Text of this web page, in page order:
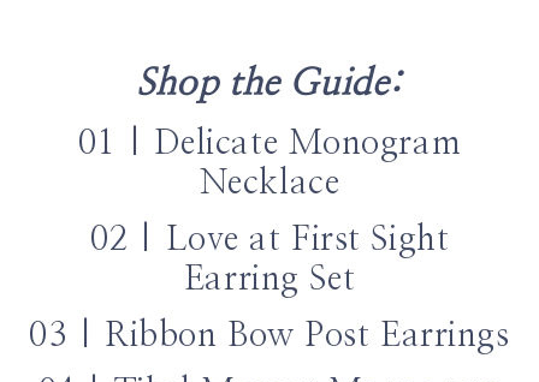
Shop the Guide:
01 | Delicate Monogram
Necklace
02 | Love at First Sight
Earring Set
03 | Ribbon Bow Post Earrings